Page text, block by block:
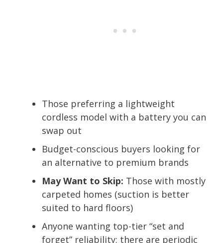
Those preferring a lightweight
cordless model with a battery you can
swap out
Budget-conscious buyers looking for
an alternative to premium brands
May Want to Skip: Those with mostly
carpeted homes (suction is better
suited to hard floors)
Anyone wanting top-tier “set and
forget” reliability; there are periodic